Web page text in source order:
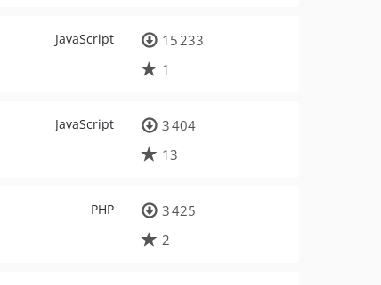
JavaScript
15 233
1
JavaScript
3 404
13
PHP
3 425
2